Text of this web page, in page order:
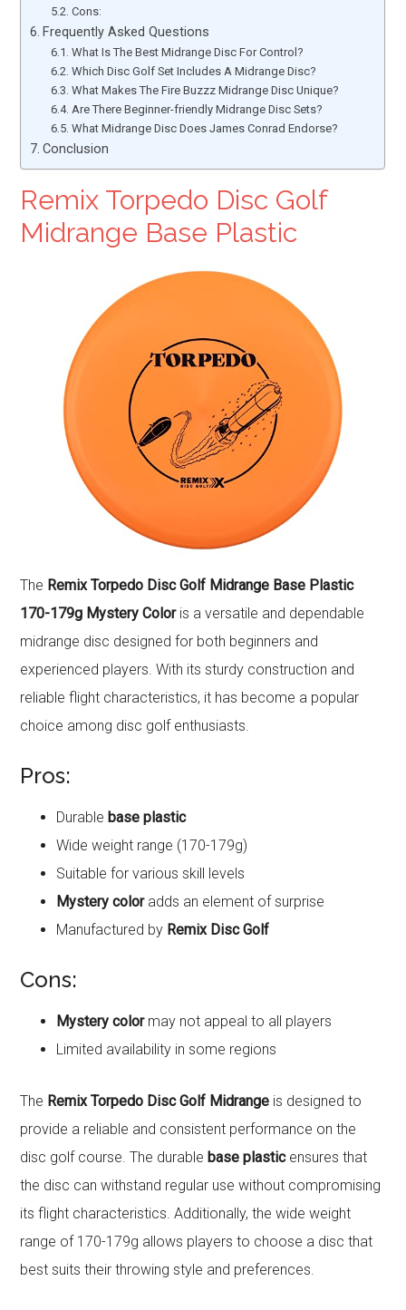
Cons:
Frequently Asked Questions
What Is The Best Midrange Disc For Control?
Which Disc Golf Set Includes A Midrange Disc?
What Makes The Fire Buzzz Midrange Disc Unique?
Are There Beginner-friendly Midrange Disc Sets?
What Midrange Disc Does James Conrad Endorse?
Conclusion
Remix Torpedo Disc Golf
Midrange Base Plastic
The Remix Torpedo Disc Golf Midrange Base Plastic
170-179g Mystery Coloris a versatile and dependable
midrange disc designed for both beginners and
experienced players. With its sturdy construction and
reliable flight characteristics, it has become a popular
choice among disc golf enthusiasts.
Pros:
Durable base plastic
Wide weight range (170-179g)
Suitable for various skill levels
Mystery coloradds an element of surprise
Manufactured by Remix Disc Golf
Cons:
Mystery colormay not appeal to all players
Limited availability in some regions
The Remix Torpedo Disc Golf Midrange is designed to
provide a reliable and consistent performance on the
disc golf course. The durable base plasticensures that
the disc can withstand regular use without compromising
its flight characteristics. Additionally, the wide weight
range of 170-179g allows players to choose a disc that
best suits their throwing style and preferences.